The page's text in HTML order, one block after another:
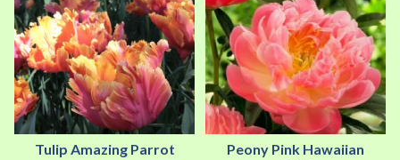
Tulip Amazing Parrot
Peony Pink Hawaiian